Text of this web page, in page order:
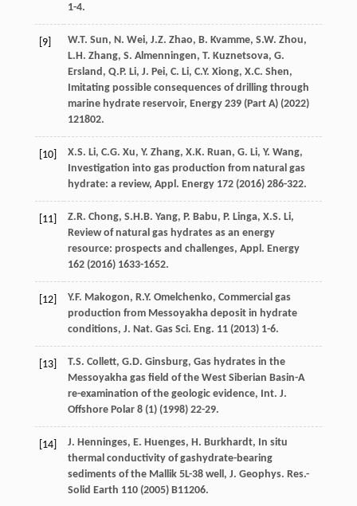
1-4.
[9] W.T. Sun, N. Wei, J.Z. Zhao, B. Kvamme, S.W. Zhou,
L.H. Zhang, S. Almenningen, T. Kuznetsova, G.
Ersland, Q.P. Li, J. Pei, C. Li, C.Y. Xiong, X.C. Shen,
Imitating possible consequences of drilling through
marine hydrate reservoir, Energy 239 (Part A) (2022)
121802.
[10] X.S. Li, C.G. Xu, Y. Zhang, X.K. Ruan, G. Li, Y. Wang,
Investigation into gas production from natural gas
hydrate: a review, Appl . Energy 172(2016) 286-322.
[11] Z.R. Chong, S.H.B. Yang, P. Babu, P. Linga, X.S. Li,
Review of natural gas hydrates as an energy
resource: prospects and challenges, Appl . Energy
162(2016) 1633-1652.
[12] Y.F. Makogon, R.Y. Omelchenko, Commercial gas
production from Messoyakha deposit in hydrate
conditions, J. Nat. Gas Sci. Eng. 11(2013) 1-6.
[13] T.S. Collett, G.D. Ginsburg, Gas hydrates in the
Messoyakha gas field of the West Siberian Basin-A
re-examination of the geologic evidence, Int. J.
Offshore Polar 8(1) (1998) 22-29.
[14] J. Henninges, E. Huenges, H. Burkhardt, In situ
thermal conductivity of gashydrate-bearing
sediments of the Mallik 5L-38 well, J. Geophys. Res.-
Solid Earth 110(2005) B11206.